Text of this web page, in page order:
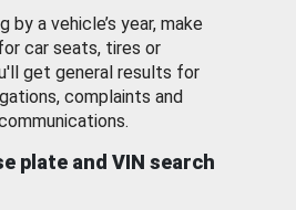
by a vehicle’s year, make
car seats, tires or
get general results for
complaints and
plate and VIN search